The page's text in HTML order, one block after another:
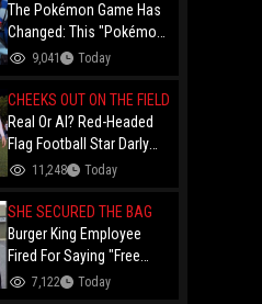
The Pokémon Game Has
Changed: This "Pokémon
Dealer" Is Out Here
Coin Flips For Rare Cards!
9,041 Today
CHEEKS OUT ON THE FIELD
Real Or AI? Red-Headed
Flag Football Star Darly
Dayana Has The Internet
Uniform Choice
11,248 Today
SHE SECURED THE BAG
Burger King Employee
Fired For Saying "Free
Palestine" To A Customer
7,122 Today